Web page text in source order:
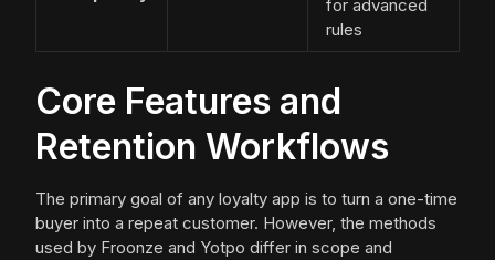
for advanced
rules
Core Features and
Retention Workflows
The primary goal of any loyalty app is to turn a one-time
buyer into a repeat customer. However, the methods
used by Froonze and Yotpo differ in scope and